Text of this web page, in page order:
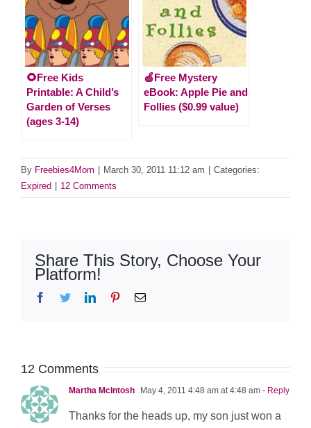
🌻Free Kids
Printable: A Child’s
Garden of Verses
(ages 3-14)
🍏Free Mystery
eBook: Apple Pie and
Follies ($0.99 value)
By Freebies4Mom March 30, 2011 11:12 am
Categories:
Expired
12 Comments
Share This Story, Choose Your
Platform!
Facebook
TwitterLinkedInPinterestEmail
12 Comments
Martha McIntosh May 4, 2011 4:48 am at 4:48 am - Reply
Thanks for the heads up, my son just won a